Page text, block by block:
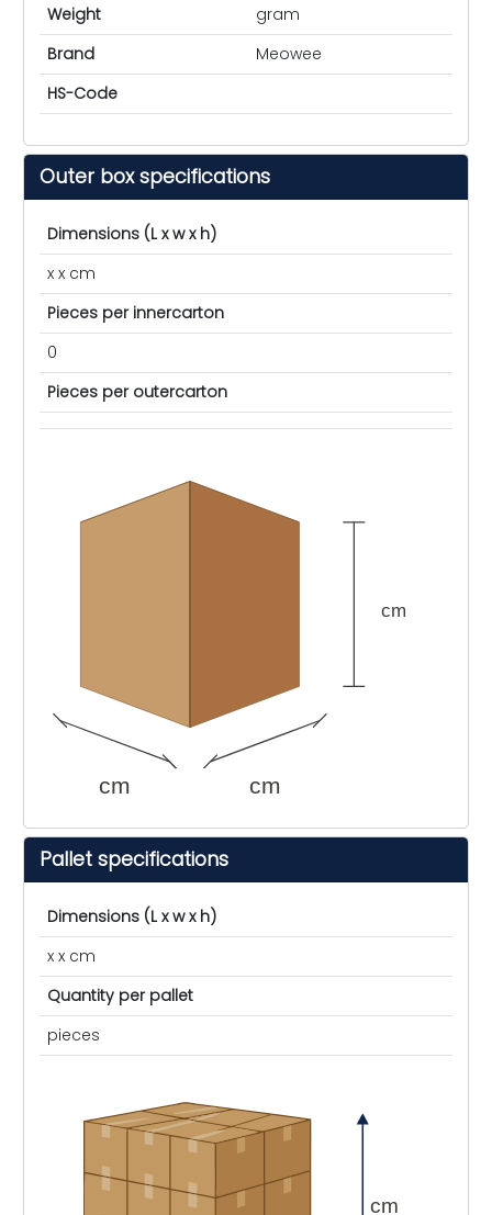
Weight
gram
Brand
Meowee
HS-Code
Outer box specifications
Dimensions (L x w x h)
x x cm
Pieces per innercarton
0
Pieces per outercarton
cm cm
cm
Pallet specifications
Dimensions (L x w x h)
x x cm
Quantity per pallet
pieces
cm